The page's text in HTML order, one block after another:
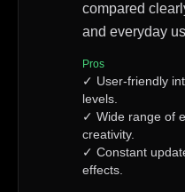
compared
and everyday
Pros
✓ User-friendly
levels.
✓ Wide range of
creativity.
✓ Constant
effects.